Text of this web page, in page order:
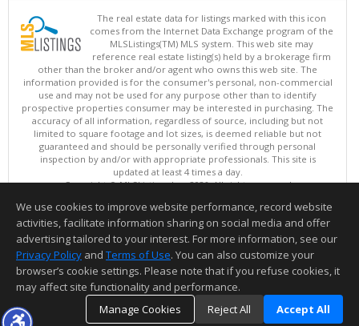
The real estate data for listings marked with this icon
comes from the Internet Data Exchange program of the
MLSListings(TM) MLS system. This web site may
reference real estate listing(s) held by a brokerage firm
other than the broker and/or agent who owns this web site. The
information provided is for the consumer's personal, non-commercial
use and may not be used for any purpose other than to identify
prospective properties consumer may be interested in purchasing. The
accuracy of all information, regardless of source, including but not
limited to square footage and lot sizes, is deemed reliable but not
guaranteed and should be personally verified through personal
inspection by and/or with appropriate professionals. This site is
updated at least 4 times a day.
Copyright © MLSListings Inc. 2026. All rights reserved
This content last updated on 08/08/2026 08:51 AM.
Information deemed reliable but not guaranteed to be accurate.
We use cookies to improve website performance, record website
activities, facilitate information sharing on social media and offer
advertising tailored to your interest. For more information, see our
Privacy Policy and Terms of Use. You can also customize your
browser’s cookie settings. Please note that if you refuse cookies, it
may affect site functionality and performance.
Manage Cookies
Reject All Accept All